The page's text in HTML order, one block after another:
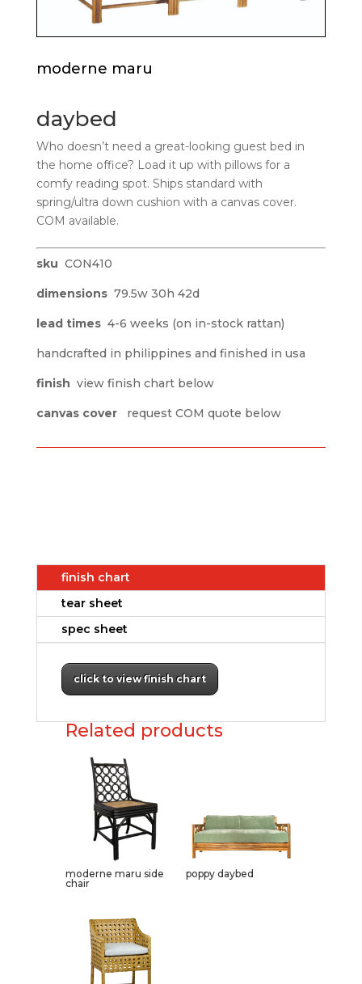
moderne maru
daybed
Who doesn’t need a great-looking guest bed in
the home office? Load it up with pillows for a
comfy reading spot. Ships standard with
spring/ultra down cushion with a canvas cover.
COM available.
sku CON410
dimensions 79.5w 30h 42d
lead times 4-6 weeks (on in-stock rattan)
handcrafted in philippines and finished in usa
finish view finish chart below
canvas cover request COM quote below
finish chart
tear sheet
spec sheet
click to view finish chart
Related products
moderne maru side
chair
poppy daybed